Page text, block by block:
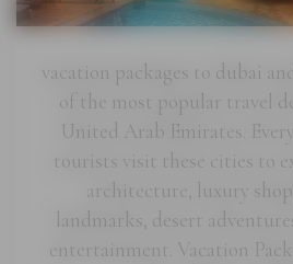
vacation packages to dubai
of the most popular travel
United Arab Emirates.
tourists visit these cities to
architecture, luxury
landmarks, desert
entertainment. Vacation